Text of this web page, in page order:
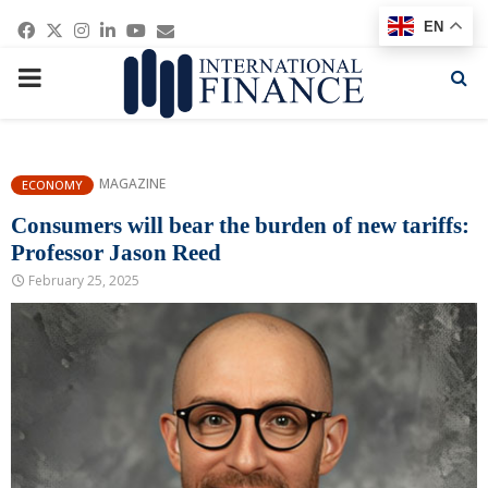
Facebook
Twitter
Instagram
Linkedin
Youtube
Email
PRIMARY
ECONOMY MAGAZINE
Consumers will bear the burden of new tariffs:
Professor Jason Reed
February 25, 2025
EN